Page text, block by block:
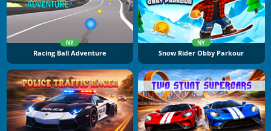
NY
Racing Ball Adventure
NY
Snow Rider Obby Parkour